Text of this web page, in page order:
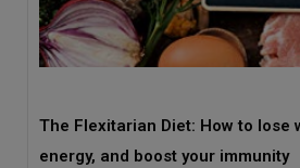
The Flexitarian Diet: How to lose
energy, and boost your immunity